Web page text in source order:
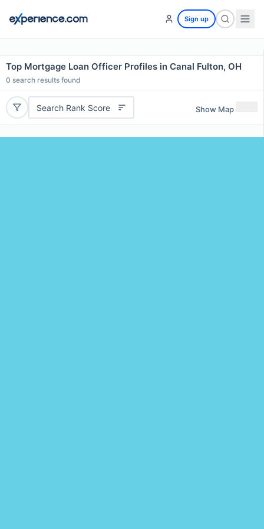
Sign up
Top Mortgage Loan Officer Profiles in Canal Fulton, OH
0 search results found
Search Rank Score Show Map